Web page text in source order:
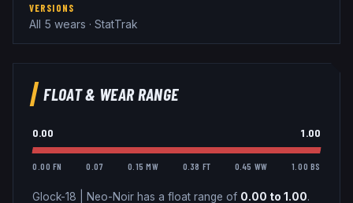
VERSIONS
All 5 wears · StatTrak
FLOAT & WEAR RANGE
0.00 1.00
0.00 FN 0.07 0.15 MW 0.38 FT 0.45 WW 1.00 BS
Glock-18 Neo-Noir has a float range of 0.00 to 1.00.